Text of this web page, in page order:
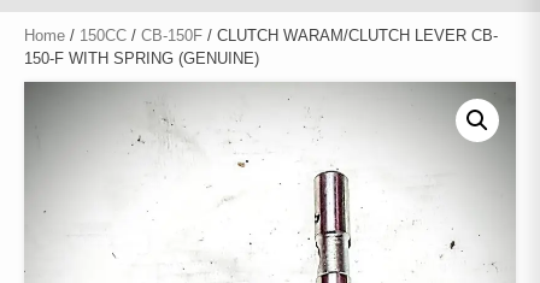
Home / 150CC / CB-150F / CLUTCH WARAM/CLUTCH LEVER CB-
150-F WITH SPRING (GENUINE)